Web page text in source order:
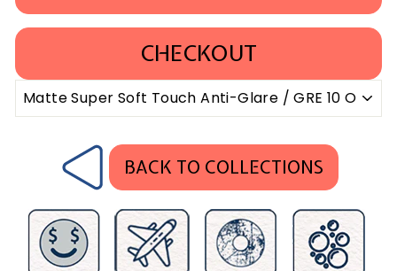
CHECKOUT
BACK TO COLLECTIONS